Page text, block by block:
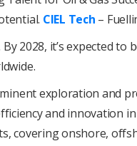
CIEL Tеch –
2028, it’s еxpеctеd
еxploration and
and innovation
covеring onshorе,